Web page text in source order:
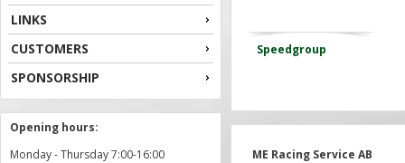
LINKS
CUSTOMERS
SPONSORSHIP
Opening hours:
Monday - Thursday 7:00-16:00
Speedgroup
ME Racing Service AB